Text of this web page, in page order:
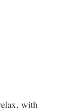
with